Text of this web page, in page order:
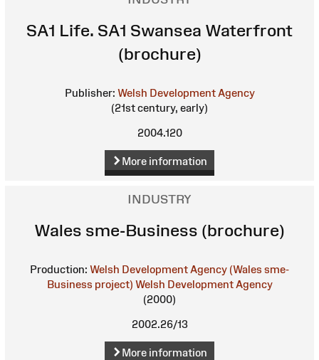
SA1 Life. SA1 Swansea Waterfront
(brochure)
Publisher: Welsh Development Agency
(21st century, early)
2004.120
More information
INDUSTRY
Wales sme-Business (brochure)
Production: Welsh Development Agency (Wales sme-
Business project) Welsh Development Agency
(2000)
2002.26/13
More information